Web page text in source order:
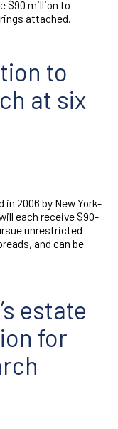
$90 million to
attached.
to
at six
2006 by New York-
each receive $90-
unrestricted
and can be
estate
for